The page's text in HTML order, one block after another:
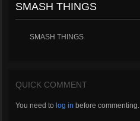
SMASH THINGS
SMASH THINGS
QUICK COMMENT
You need to log in before commenting.